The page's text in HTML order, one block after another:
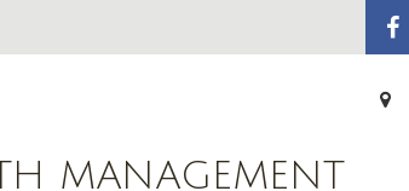
MANAGEMENT